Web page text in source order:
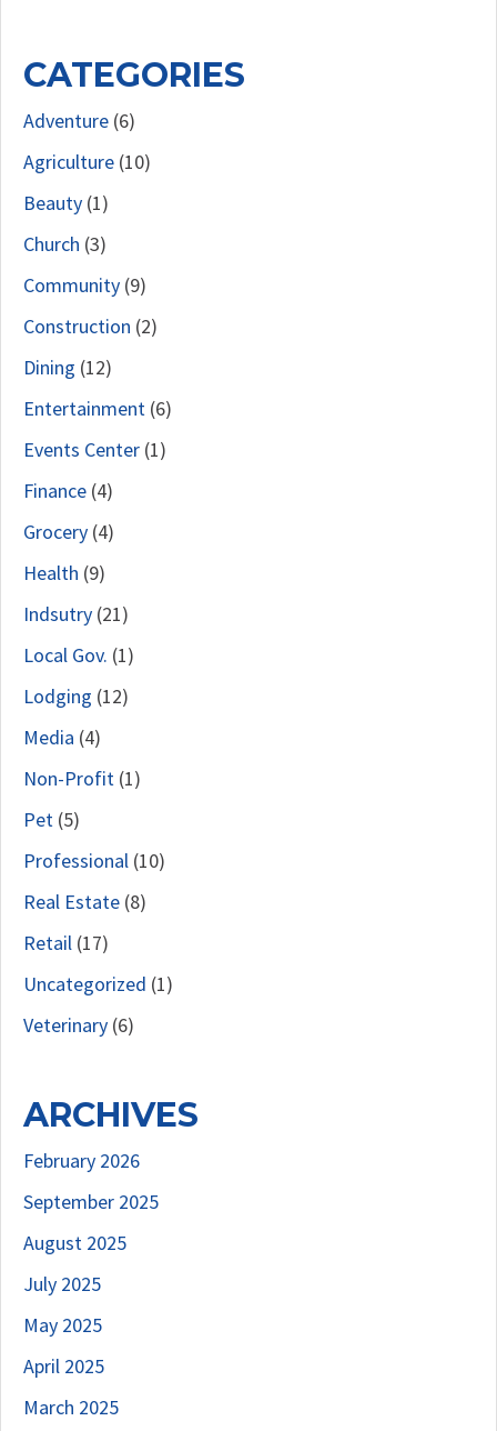
CATEGORIES
Adventure (6)
Agriculture (10)
Beauty (1)
Church (3)
Community (9)
Construction (2)
Dining (12)
Entertainment (6)
Events Center (1)
Finance (4)
Grocery (4)
Health (9)
Indsutry (21)
Local Gov. (1)
Lodging (12)
Media (4)
Non-Profit (1)
Pet (5)
Professional (10)
Real Estate (8)
Retail (17)
Uncategorized (1)
Veterinary (6)
ARCHIVES
February 2026
September 2025
August 2025
July 2025
May 2025
April 2025
March 2025